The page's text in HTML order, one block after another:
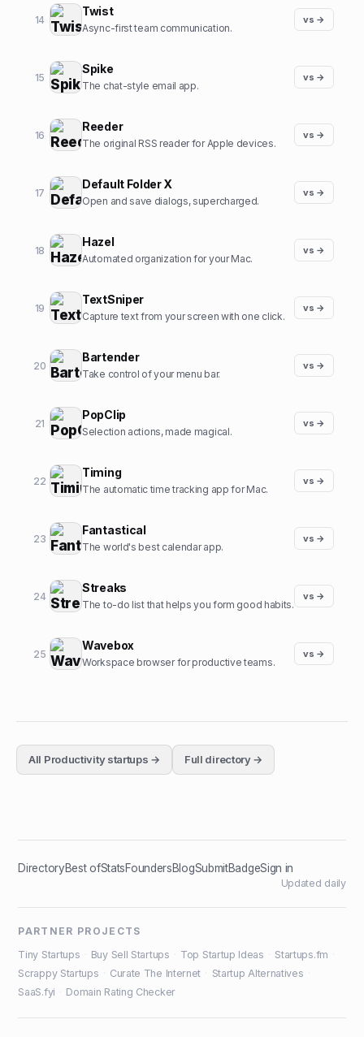
14
Twist
Async-first team communication.
vs →
15
Spike
The chat-style email app.
vs →
16
Reeder
The original RSS reader for Apple devices.
vs →
17
Default Folder X
Open and save dialogs, supercharged.
vs →
18
Hazel
Automated organization for your Mac.
vs →
19
TextSniper
Capture text from your screen with one click.
vs →
20
Bartender
Take control of your menu bar.
vs →
21
PopClip
Selection actions, made magical.
vs →
22
Timing
The automatic time tracking app for Mac.
vs →
23
Fantastical
The world's best calendar app.
vs →
24
Streaks
The to-do list that helps you form good habits.
vs →
25
Wavebox
Workspace browser for productive teams.
vs →
All Productivitystartups → Full directory →
DirectoryBest ofStatsFoundersBlogSubmitBadgeSign in
Updated daily
PARTNER PROJECTS
Tiny Startups
Buy Sell Startups Top Startup Ideas Startups.fm
Scrappy Startups
Curate The Internet Startup Alternatives
SaaS.fyi
Domain Rating Checker